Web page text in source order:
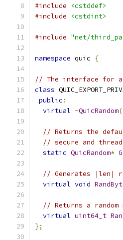
#include
<cstddef>
#include
<cstdint>
#include "net/
namespace quic {
// The interface for a
class
public :
virtual ~QuicRandom
// Returns the
// secure and
static QuicRandom*
// Generates |len|
virtual void
// Returns a
virtual uint64_t
};